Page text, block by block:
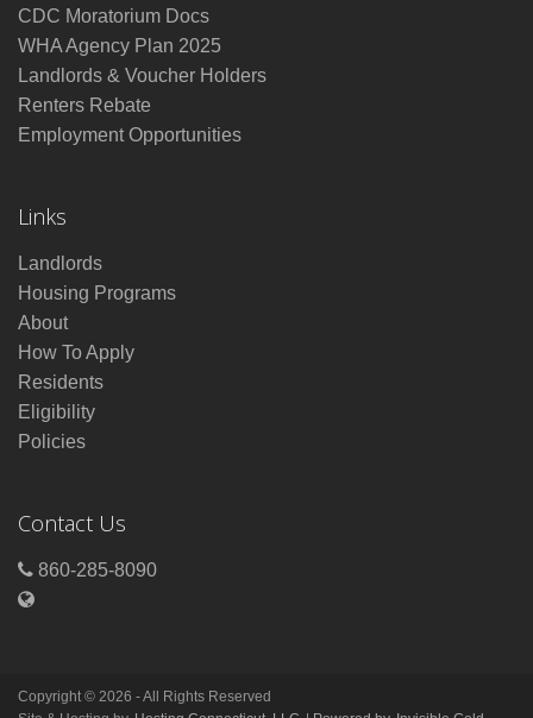
CDC Moratorium Docs
WHA Agency Plan 2025
Landlords & Voucher Holders
Renters Rebate
Employment Opportunities
Links
Landlords
Housing Programs
About
How To Apply
Residents
Eligibility
Policies
Contact Us
860-285-8090
Copyright © 2026 - All Rights Reserved